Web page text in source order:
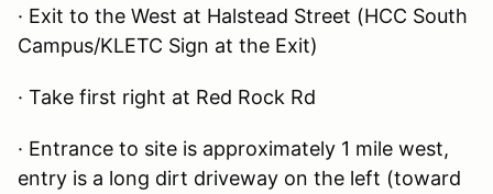
· Exit to the West at Halstead Street (HCC South
Campus/KLETC Sign at the Exit)
· Take first right at Red Rock Rd
· Entrance to site is approximately 1 mile west,
entry is a long dirt driveway on the left (toward